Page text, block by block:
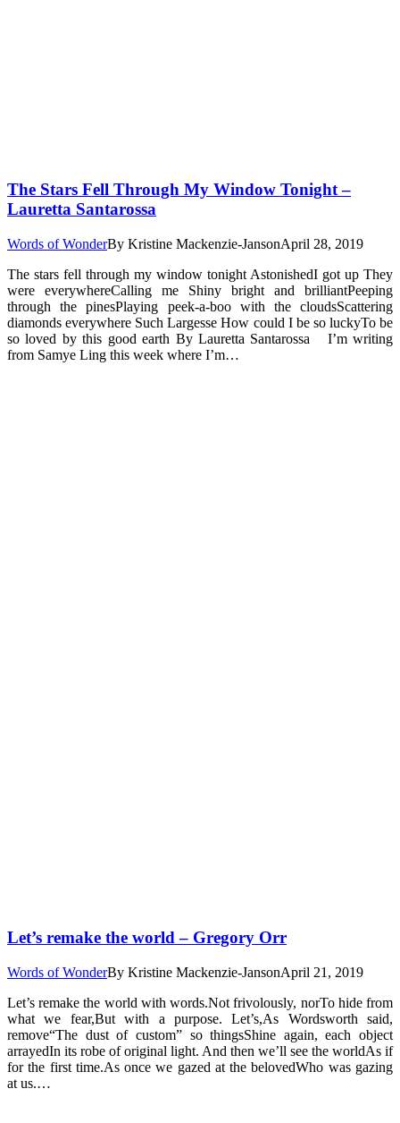
The Stars Fell Through My Window Tonight –
Lauretta Santarossa
Words of WonderBy Kristine Mackenzie-JansonApril 28, 2019
The stars fell through my window tonight AstonishedI got up They
were everywhereCalling me Shiny bright and brilliantPeeping
through the pinesPlaying peek-a-boo with the cloudsScattering
diamonds everywhere Such Largesse How could I be so luckyTo be
so loved by this good earth By Lauretta Santarossa I’m writing
from Samye Ling this week where I’m…
Let’s remake the world – Gregory Orr
Words of WonderBy Kristine Mackenzie-JansonApril 21, 2019
Let’s remake the world with words.Not frivolously, norTo hide from
what we fear,But with a purpose. Let’s,As Wordsworth said,
remove“The dust of custom” so thingsShine again, each object
arrayedIn its robe of original light. And then we’ll see the worldAs if
for the first time.As once we gazed at the belovedWho was gazing
at us.…